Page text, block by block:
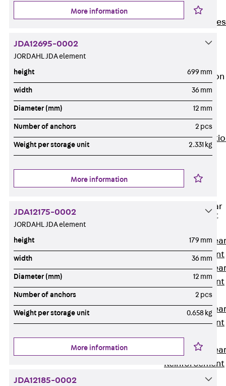
Scaffold Shoes
Edge Protection
Angles
Protection
Edge
Punching Shear
Reinforcement
Punching
Reinforcement
Punching
Reinforcement
Punching
Reinforcement
JDA-FT-KL
Punching
Reinforcement
Accessories
More information
JDA12695-0002
JORDAHL JDA element
height 699 mm
width 36 mm
Diameter (mm) 12 mm
Number of anchors 2 pcs
Weight per storage unit 2.331 kg
More information
JDA12175-0002
JORDAHL JDA element
height 179 mm
width 36 mm
Diameter (mm) 12 mm
Number of anchors 2 pcs
Weight per storage unit 0.658 kg
More information
JDA12185-0002